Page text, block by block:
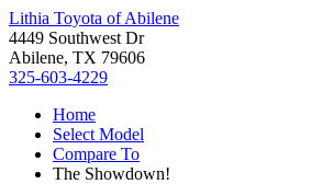
Lithia Toyota of Abilene
4449 Southwest Dr
Abilene, TX 79606
325-603-4229
Home
Select Model
Compare To
The Showdown!